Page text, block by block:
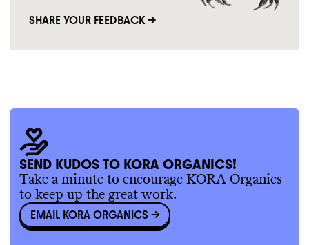
SHARE YOUR FEEDBACK →
SEND KUDOS TO KORA ORGANICS!
Take a minute to encourage KORA Organics
to keep up the great work.
EMAIL KORA ORGANICS ->